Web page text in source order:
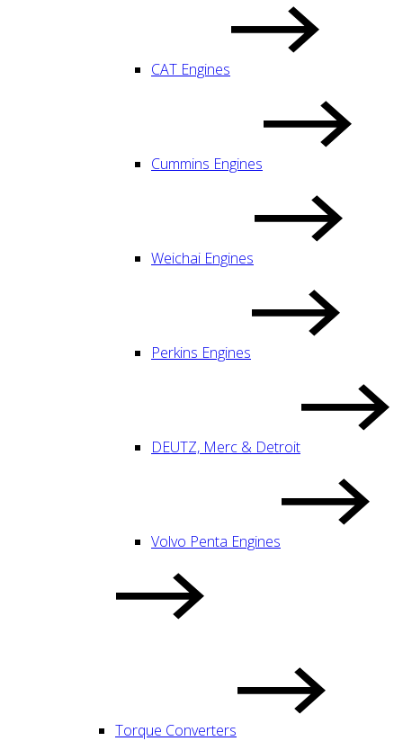
CAT Engines
Cummins Engines
Weichai Engines
Perkins Engines
DEUTZ, Merc & Detroit
Volvo Penta Engines
Torque Converters